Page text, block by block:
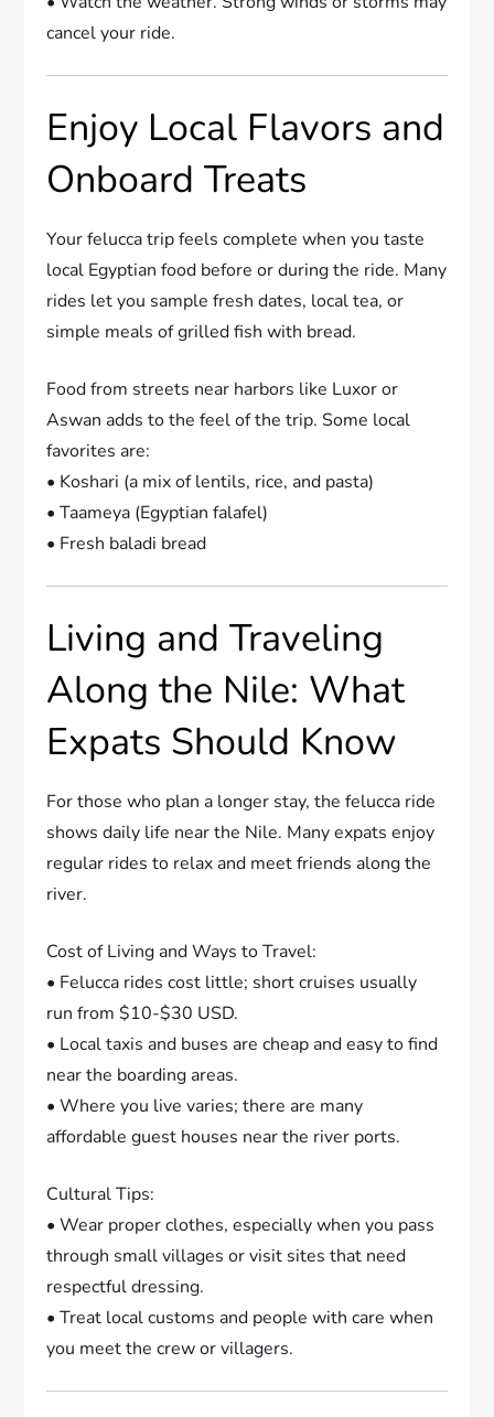
cancel your ride.
Enjoy Local Flavors and
Onboard Treats
Your felucca trip feels complete when you taste
local Egyptian food before or during the ride. Many
rides let you sample fresh dates, local tea, or
simple meals of grilled fish with bread.
Food from streets near harbors like Luxor or
Aswan adds to the feel of the trip. Some local
favorites are:
• Koshari (a mix of lentils, rice, and pasta)
• Taameya (Egyptian falafel)
• Fresh baladi bread
Living and Traveling
Along the Nile: What
Expats Should Know
For those who plan a longer stay, the felucca ride
shows daily life near the Nile. Many expats enjoy
regular rides to relax and meet friends along the
river.
Cost of Living and Ways to Travel:
• Felucca rides cost little; short cruises usually
run from $10-$30 USD.
• Local taxis and buses are cheap and easy to find
near the boarding areas.
• Where you live varies; there are many
affordable guest houses near the river ports.
Cultural Tips:
• Wear proper clothes, especially when you pass
through small villages or visit sites that need
respectful dressing.
• Treat local customs and people with care when
you meet the crew or villagers.